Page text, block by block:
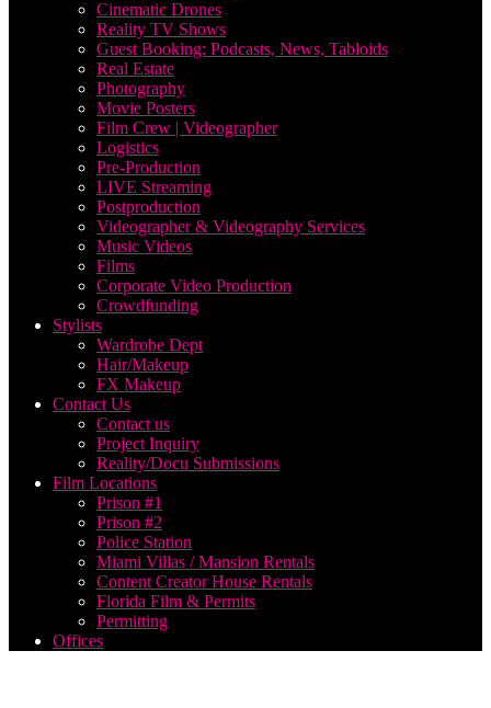
Cinematic Drones
Reality TV Shows
Guest Booking: Podcasts, News, Tabloids
Real Estate
Photography
Movie Posters
Film Crew | Videographer
Logistics
Pre-Production
LIVE Streaming
Postproduction
Videographer & Videography Services
Music Videos
Films
Corporate Video Production
Crowdfunding
Stylists
Wardrobe Dept
Hair/Makeup
FX Makeup
Contact Us
Contact us
Project Inquiry
Reality/Docu Submissions
Film Locations
Prison #1
Prison #2
Police Station
Miami Villas / Mansion Rentals
Content Creator House Rentals
Florida Film & Permits
Permitting
Offices